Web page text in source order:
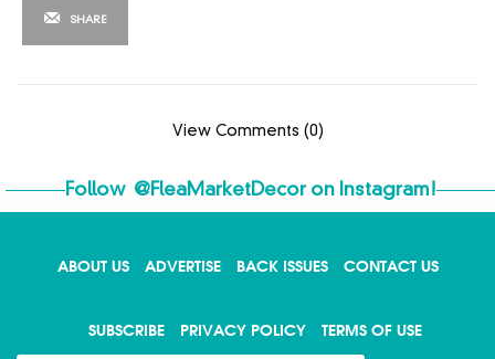
SHARE
View Comments (0)
Follow @FleaMarketDecoron Instagram!
ABOUT US ADVERTISE BACK ISSUES CONTACT US
SUBSCRIBE PRIVACY POLICY TERMS OF USE
X